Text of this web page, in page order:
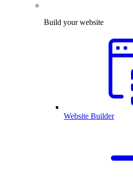
Build your website
Website Builder